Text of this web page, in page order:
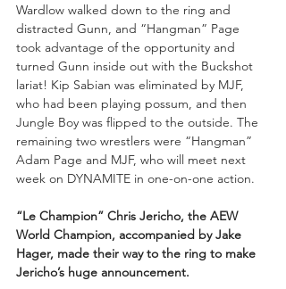
Wardlow walked down to the ring and
distracted Gunn, and “Hangman” Page
took advantage of the opportunity and
turned Gunn inside out with the Buckshot
lariat! Kip Sabian was eliminated by MJF,
who had been playing possum, and then
Jungle Boy was flipped to the outside. The
remaining two wrestlers were “Hangman”
Adam Page and MJF, who will meet next
week on DYNAMITE in one-on-one action.
“Le Champion” Chris Jericho, the AEW
World Champion, accompanied by Jake
Hager, made their way to the ring to make
Jericho’s huge announcement.